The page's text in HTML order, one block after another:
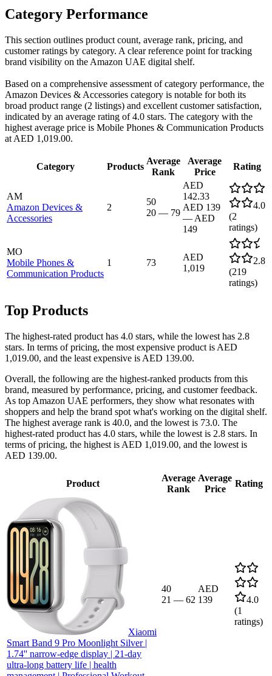
Category Performance
This section outlines product count, average rank, pricing, and
customer ratings by category. A clear reference point for tracking
brand visibility on the Amazon UAE digital shelf.
Based on a comprehensive assessment of category performance, the
Amazon Devices & Accessories category is notable for both its
broad product range (2 listings) and excellent customer satisfaction,
indicated by an average rating of 4.0 stars. The category with the
highest average price is Mobile Phones & Communication Products
at AED 1,019.00.
Category Products
Average
Rank
Average
Price
Rating
AM
Amazon Devices &
Accessories
2
50
20 — 79
AED
142.33
AED 139
— AED
149
4.0
(2
ratings)
MO
Mobile Phones &
Communication Products
1 73
AED
1,019
2.8
(219
ratings)
Top Products
The highest-rated product has 4.0 stars, while the lowest has 2.8
stars. In terms of pricing, the most expensive product is AED
1,019.00, and the least expensive is AED 139.00.
Overall, the following are the highest-ranked products from this
brand, measured by performance, pricing, and customer feedback.
As top Amazon UAE performers, they show what resonates with
shoppers and help the brand spot what's working on the digital shelf.
The highest average rank is 40.0, and the lowest is 73.0. The
highest-rated product has 4.0 stars, while the lowest is 2.8 stars. In
terms of pricing, the highest is AED 1,019.00, and the lowest is
AED 139.00.
Product
Average
Rank
Average
Price
Rating
Xiaomi
Smart Band 9 Pro Moonlight Silver |
1.74'' narrow-edge display | 21-day
ultra-long battery life | health
40
21 — 62
AED
139
4.0
(1
ratings)